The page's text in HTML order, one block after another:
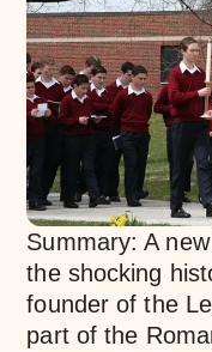
Summary: A
the shocking
founder of the
part of the